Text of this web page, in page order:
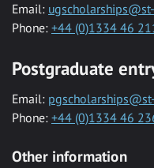
Email:
Phone: +44 (0)1334 46
Postgraduate
Email:
Phone: +44 (0)1334 46
Other information